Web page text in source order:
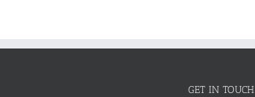
GET IN TOUCH